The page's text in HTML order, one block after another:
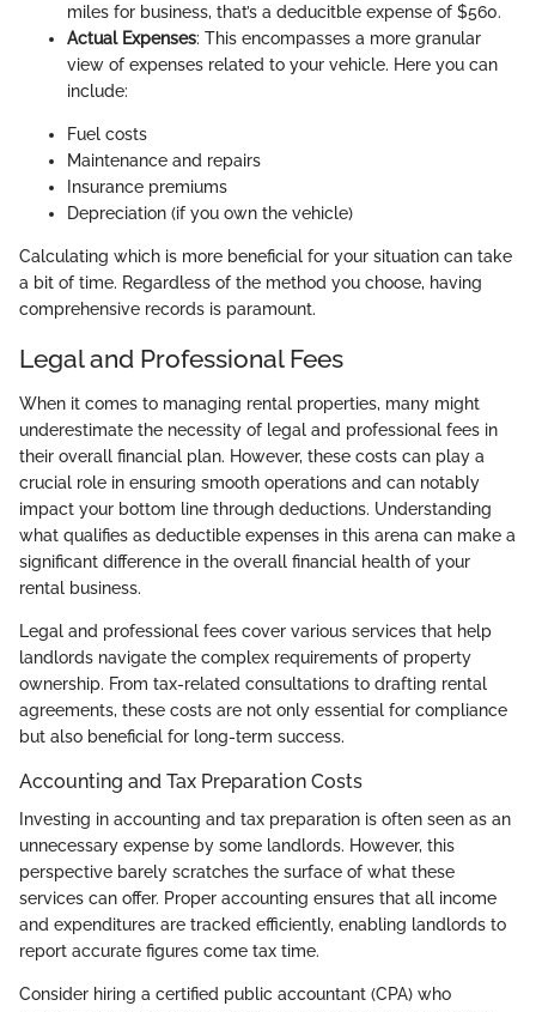
miles for business, that’s a deducitble expense of $560.
Actual Expenses: This encompasses a more granular
view of expenses related to your vehicle. Here you can
include:
Fuel costs
Maintenance and repairs
Insurance premiums
Depreciation (if you own the vehicle)
Calculating which is more beneficial for your situation can take
a bit of time. Regardless of the method you choose, having
comprehensive records is paramount.
Legal and Professional Fees
When it comes to managing rental properties, many might
underestimate the necessity of legal and professional fees in
their overall financial plan. However, these costs can play a
crucial role in ensuring smooth operations and can notably
impact your bottom line through deductions. Understanding
what qualifies as deductible expenses in this arena can make a
significant difference in the overall financial health of your
rental business.
Legal and professional fees cover various services that help
landlords navigate the complex requirements of property
ownership. From tax-related consultations to drafting rental
agreements, these costs are not only essential for compliance
but also beneficial for long-term success.
Accounting and Tax Preparation Costs
Investing in accounting and tax preparation is often seen as an
unnecessary expense by some landlords. However, this
perspective barely scratches the surface of what these
services can offer. Proper accounting ensures that all income
and expenditures are tracked efficiently, enabling landlords to
report accurate figures come tax time.
Consider hiring a certified public accountant (CPA) who